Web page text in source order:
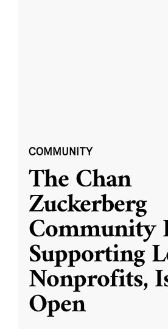
COMMUNITY
The Chan
Zuckerberg
Community
Supporting
Nonprofits,
Open